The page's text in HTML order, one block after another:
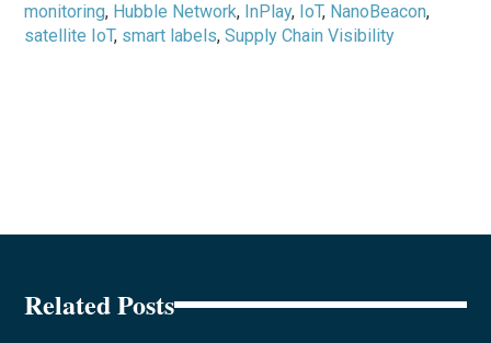
monitoring, Hubble Network, InPlay, IoT, NanoBeacon,
satellite IoT, smart labels,Supply Chain Visibility
Related Posts